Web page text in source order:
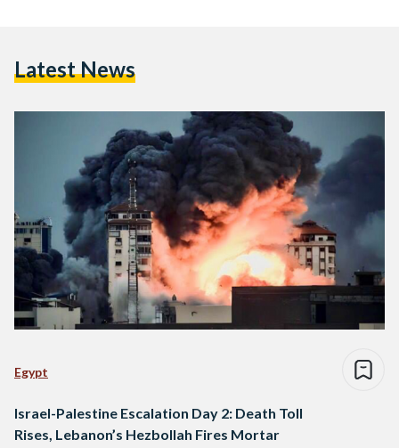
reporting that approximately 750 Israelis remain missing,
the conflict also…
Latest News
Egypt
Israel-Palestine Escalation Day 2: Death Toll
Rises, Lebanon’s Hezbollah Fires Mortar